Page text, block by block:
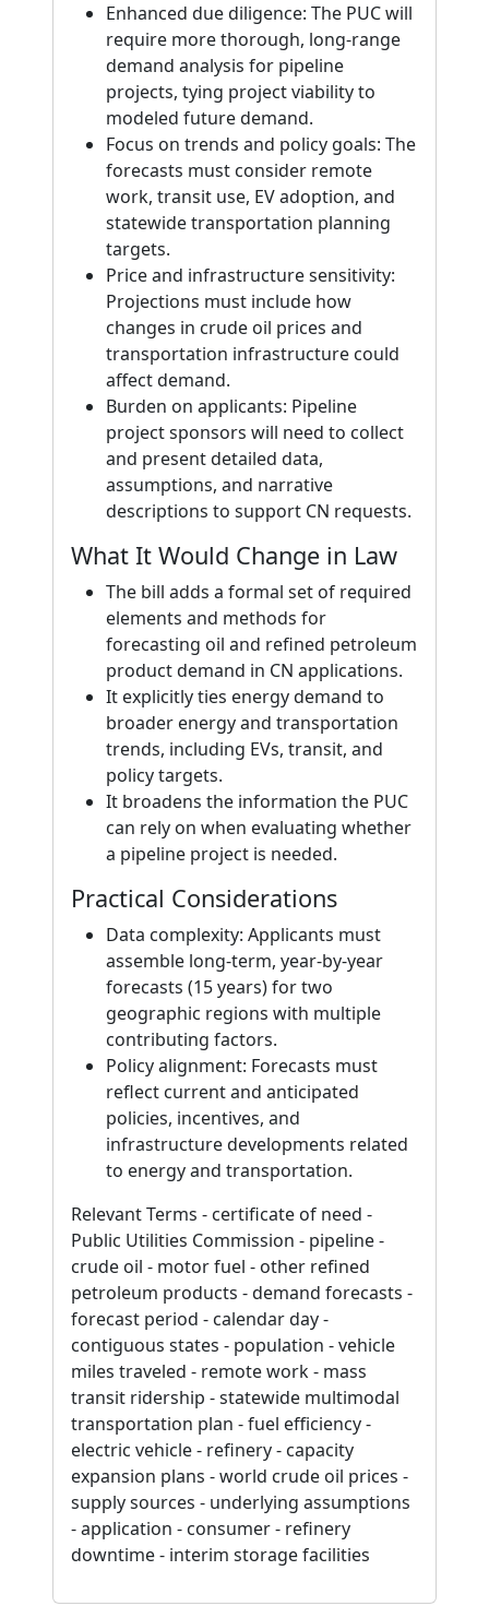
Enhanced due diligence: The PUC will
require more thorough, long-range
demand analysis for pipeline
projects, tying project viability to
modeled future demand.
Focus on trends and policy goals: The
forecasts must consider remote
work, transit use, EV adoption, and
statewide transportation planning
targets.
Price and infrastructure sensitivity:
Projections must include how
changes in crude oil prices and
transportation infrastructure could
affect demand.
Burden on applicants: Pipeline
project sponsors will need to collect
and present detailed data,
assumptions, and narrative
descriptions to support CN requests.
What It Would Change in Law
The bill adds a formal set of required
elements and methods for
forecasting oil and refined petroleum
product demand in CN applications.
It explicitly ties energy demand to
broader energy and transportation
trends, including EVs, transit, and
policy targets.
It broadens the information the PUC
can rely on when evaluating whether
a pipeline project is needed.
Practical Considerations
Data complexity: Applicants must
assemble long-term, year-by-year
forecasts (15 years) for two
geographic regions with multiple
contributing factors.
Policy alignment: Forecasts must
reflect current and anticipated
policies, incentives, and
infrastructure developments related
to energy and transportation.
Relevant Terms - certificate of need -
Public Utilities Commission - pipeline -
crude oil - motor fuel - other refined
petroleum products - demand forecasts -
forecast period - calendar day -
contiguous states - population - vehicle
miles traveled - remote work - mass
transit ridership - statewide multimodal
transportation plan - fuel efficiency -
electric vehicle - refinery - capacity
expansion plans - world crude oil prices -
supply sources - underlying assumptions
- application - consumer - refinery
downtime - interim storage facilities